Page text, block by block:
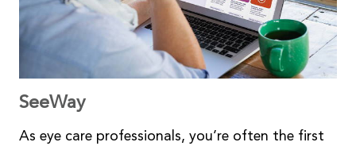
SeeWay
As eye care professionals, you’re often the first